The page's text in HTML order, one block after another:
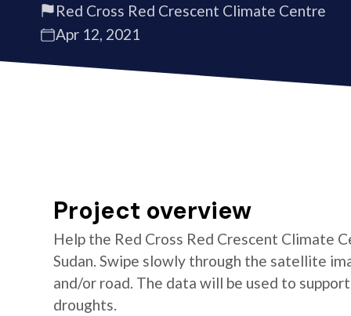
Red Cross Red Crescent Climate Centre
Apr 12, 2021
Project overview
Help the Red Cross Red Crescent Climate
Sudan. Swipe slowly through the satellite
and/or road. The data will be used to
droughts.